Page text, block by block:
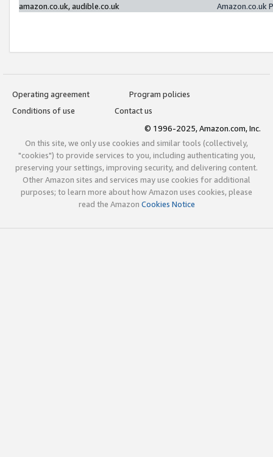
amazon.co.uk, audible.co.uk
Amazon.co.uk
Operating agreement
Program policies
Conditions of use
Contact us
© 1996-2025, Amazon.com, Inc.
On this site, we only use cookies and similar tools (collectively,
"cookies") to provide services to you, including authenticating you,
preserving your settings, improving security, and delivering content.
Other Amazon sites and services may use cookies for additional
purposes; to learn more about how Amazon uses cookies, please
read the Amazon Cookies Notice